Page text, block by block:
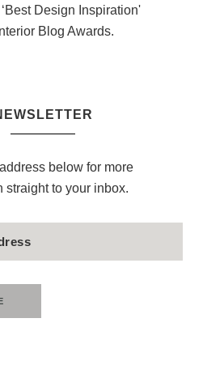
Design Inspiration'
Blog Awards.
below for more
straight to your inbox.